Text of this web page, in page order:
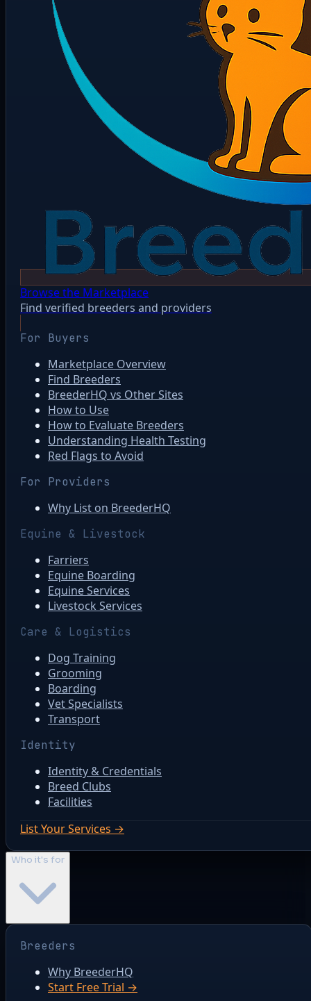
Browse the Marketplace
Find verified breeders and providers
For Buyers
Marketplace Overview
Find Breeders
BreederHQ vs Other Sites
How to Use
How to Evaluate Breeders
Understanding Health Testing
Red Flags to Avoid
For Providers
Why List on BreederHQ
Equine & Livestock
Farriers
Equine Boarding
Equine Services
Livestock Services
Care & Logistics
Dog Training
Grooming
Boarding
Vet Specialists
Transport
Identity
Identity & Credentials
Breed Clubs
Facilities
List Your Services →
Who it's for
Breeders
Why BreederHQ
Start Free Trial →